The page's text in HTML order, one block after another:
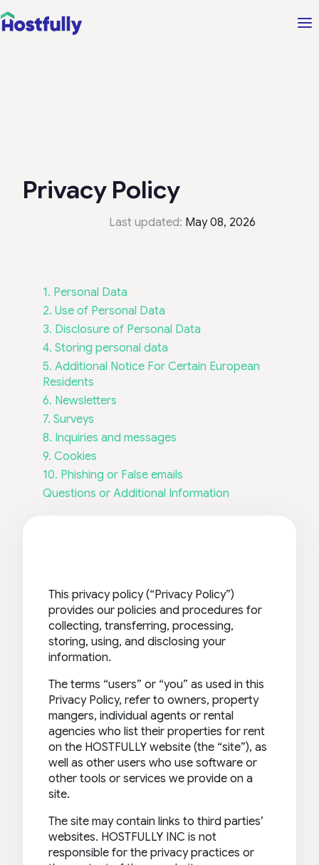
Privacy Policy
Last updated: May 08, 2026
1. Personal Data
2. Use of Personal Data
3. Disclosure of Personal Data
4. Storing personal data
5. Additional Notice For Certain European
Residents
6. Newsletters
7. Surveys
8. Inquiries and messages
9. Cookies
10. Phishing or False emails
Questions or Additional Information
This privacy policy (“Privacy Policy”)
provides our policies and procedures for
collecting, transferring, processing,
storing, using, and disclosing your
information.
The terms “users” or “you” as used in this
Privacy Policy, refer to owners, property
mangers, individual agents or rental
agencies who list their properties for rent
on the HOSTFULLY website (the “site”), as
well as other users who use software or
other tools or services we provide on a
site.
The site may contain links to third parties’
websites. HOSTFULLY INC is not
responsible for the privacy practices or